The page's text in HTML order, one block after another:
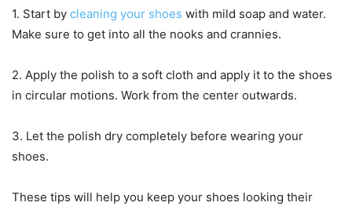
1. Start by cleaning your shoes with mild soap and water.
Make sure to get into all the nooks and crannies.
2. Apply the polish to a soft cloth and apply it to the shoes
in circular motions. Work from the center outwards.
3. Let the polish dry completely before wearing your
shoes.
These tips will help you keep your shoes looking their